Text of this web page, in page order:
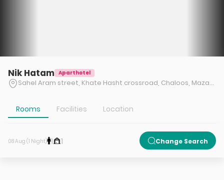
Nik Hatam Aparthotel
Sahel Aram street, Khate Hasht crossroad, Chaloos, Mazandaran
Rooms Facilities Location
08 Aug (1 Night) 1 1 Change Search